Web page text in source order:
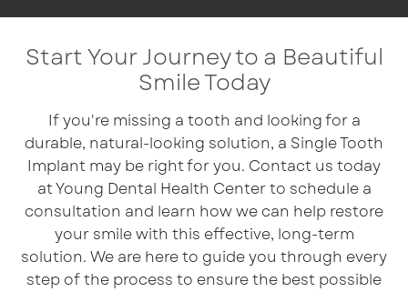
Start Your Journey to a Beautiful
Smile Today
If you're missing a tooth and looking for a
durable, natural-looking solution, a Single Tooth
Implant may be right for you. Contact us today
at Young Dental Health Center to schedule a
consultation and learn how we can help restore
your smile with this effective, long-term
solution. We are here to guide you through every
step of the process to ensure the best possible